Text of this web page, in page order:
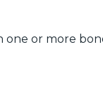
one or more